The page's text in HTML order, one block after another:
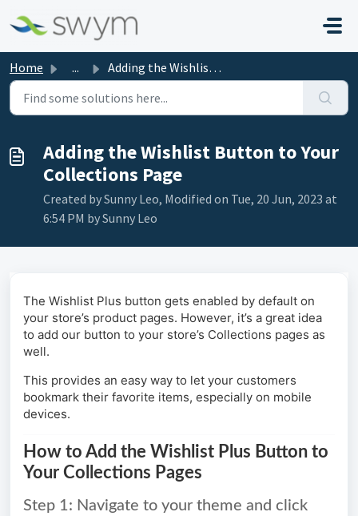
Home ... Adding the Wishlist Button to Your Collections Page
Adding the Wishlist Button to Your
Collections Page
Created by Sunny Leo, Modified on Tue, 20 Jun, 2023 at
6:54 PM by Sunny Leo
The Wishlist Plus button gets enabled by default on
your store’s product pages. However, it’s a great idea
to add our button to your store’s Collections pages as
well.
This provides an easy way to let your customers
bookmark their favorite items, especially on mobile
devices.
How to Add the Wishlist Plus Button to
Your Collections Pages
Step 1: Navigate to your theme and click